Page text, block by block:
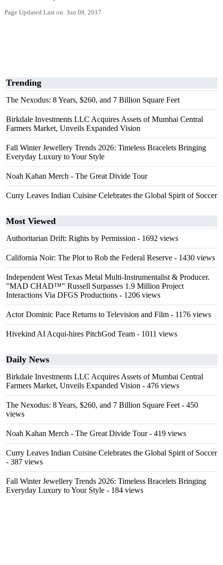
Page Updated Last on: Jun 08, 2017
Trending
The Nexodus: 8 Years, $260, and 7 Billion Square Feet
Birkdale Investments LLC Acquires Assets of Mumbai Central
Farmers Market, Unveils Expanded Vision
Fall Winter Jewellery Trends 2026: Timeless Bracelets Bringing
Everyday Luxury to Your Style
Noah Kahan Merch - The Great Divide Tour
Curry Leaves Indian Cuisine Celebrates the Global Spirit of Soccer
Most Viewed
Authoritarian Drift: Rights by Permission - 1692 views
California Noir: The Plot to Rob the Federal Reserve - 1430 views
Independent West Texas Metal Multi-Instrumentalist & Producer.
"MAD CHAD™" Russell Surpasses 1.9 Million Project
Interactions Via DFGS Productions - 1206 views
Actor Dominic Pace Returns to Television and Film - 1176 views
Hivekind AI Acqui-hires PitchGod Team - 1011 views
Daily News
Birkdale Investments LLC Acquires Assets of Mumbai Central
Farmers Market, Unveils Expanded Vision - 476 views
The Nexodus: 8 Years, $260, and 7 Billion Square Feet - 450
views
Noah Kahan Merch - The Great Divide Tour- 419 views
Curry Leaves Indian Cuisine Celebrates the Global Spirit of Soccer
- 387 views
Fall Winter Jewellery Trends 2026: Timeless Bracelets Bringing
Everyday Luxury to Your Style - 184 views